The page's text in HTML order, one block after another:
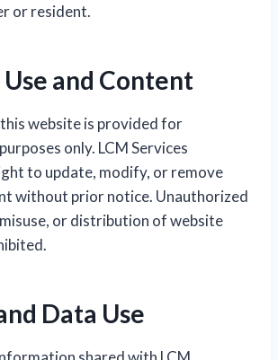
or resident.
and Content
website is provided for
only. LCM Services
to update, modify, or remove
without prior notice. Unauthorized
or distribution of website
Data Use